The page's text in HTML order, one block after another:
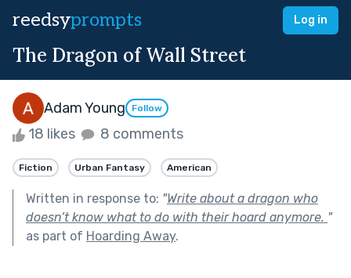
reedsyprompts Log in
The Dragon of Wall Street
Adam Young Follow
18 likes 8 comments
Fiction Urban Fantasy American
Written in response to: "Write about a dragon who
doesn’t know what to do with their hoard anymore. "
as part of Hoarding Away.